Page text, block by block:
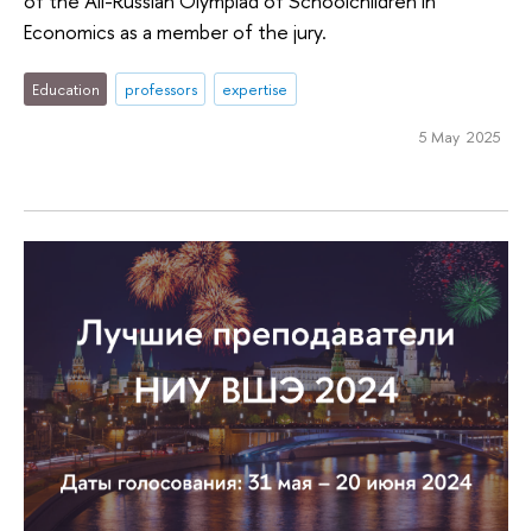
Economics as a member of the jury.
Education professors expertise
5 May 2025